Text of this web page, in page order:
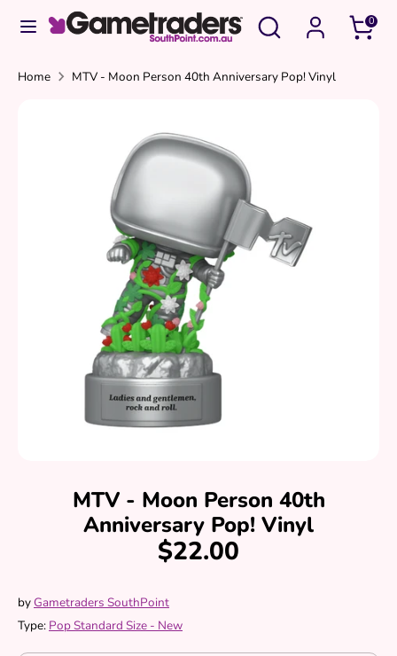
Search
Search
store
0
SearchSearch
Home MTV - Moon Person 40th Anniversary Pop! Vinyl
MTV - Moon Person 40th
Anniversary Pop! Vinyl
$22.00
byGametraders SouthPoint
Type: Pop Standard Size - New